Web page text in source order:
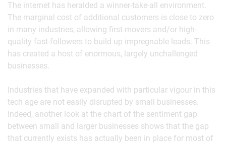
The internet has heralded a winner-take-all environment.
The marginal cost of additional customers is close to zero
in many industries, allowing first-movers and/or high-
quality fast-followers to build up impregnable leads. This
has created a host of enormous, largely unchallenged
businesses.
Industries that have expanded with particular vigour in this
tech age are not easily disrupted by small businesses.
Indeed, another look at the chart of the sentiment gap
between small and larger businesses shows that the gap
that currently exists has actually been in place for most of